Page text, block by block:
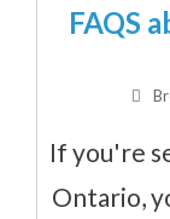
FAQS
If you're
Ontario,